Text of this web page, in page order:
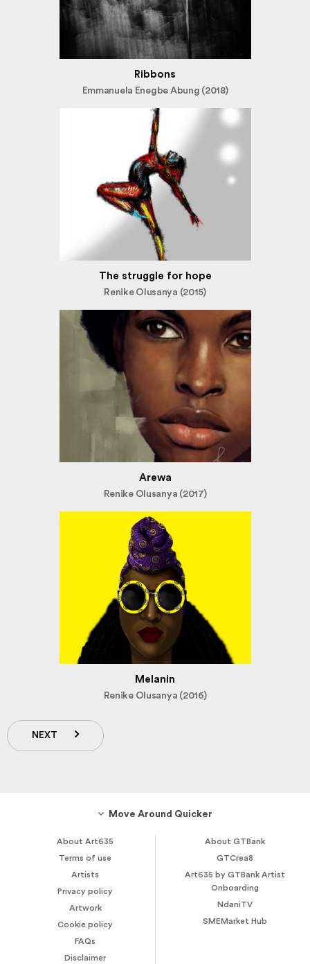
Ribbons
Emmanuela Enegbe Abung (2018)
The struggle for hope
Renike Olusanya (2015)
Arewa
Renike Olusanya (2017)
Melanin
Renike Olusanya (2016)
NEXT
Move Around Quicker
About Art635
Terms of use
Artists
Privacy policy
Artwork
Cookie policy
FAQs
Disclaimer
About GTBank
GTCrea8
Art635 by GTBank Artist
Onboarding
NdaniTV
SMEMarket Hub